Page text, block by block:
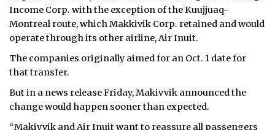
TENDERS
ADVERTISE
Income Corp. with the exception of the Kuujjuaq-
Montreal route, which Makkivik Corp. retained and would
operate through its other airline, Air Inuit.
The companies originally aimed for an Oct. 1 date for
that transfer.
But in a news release Friday, Makivvik announced the
change would happen sooner than expected.
“Makivvik and Air Inuit want to reassure all passengers